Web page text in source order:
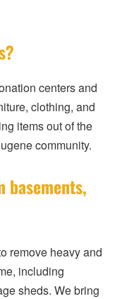
centers and
clothing, and
items out of the
community.
basements,
remove heavy and
including
sheds. We bring